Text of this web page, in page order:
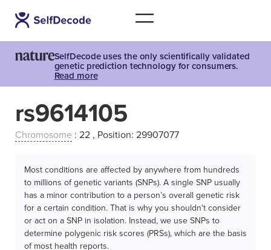
SelfDecode uses the only scientifically validated
genetic prediction technology for consumers.
Read more
rs9614105
Chromosome : 22 , Position: 29907077
Most conditions are affected by anywhere from hundreds
to millions of genetic variants (SNPs). A single SNP usually
has a minor contribution to a person’s overall genetic risk
for a certain condition. That is why you shouldn't consider
or act on a SNP in isolation. Instead, we use SNPs to
determine polygenic risk scores (PRSs), which are the basis
of most health reports.